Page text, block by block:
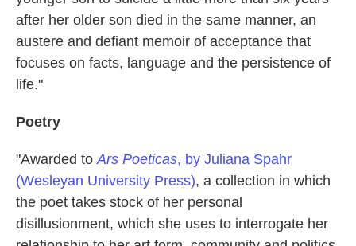
after her older son died in the same manner, an
austere and defiant memoir of acceptance that
focuses on facts, language and the persistence of
life."
Poetry
"Awarded to Ars Poeticas, by Juliana Spahr
(Wesleyan University Press), a collection in which
the poet takes stock of her personal
disillusionment, which she uses to interrogate her